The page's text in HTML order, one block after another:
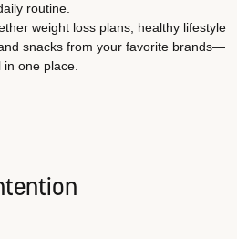
routine.
weight loss plans, healthy lifestyle
snacks from your favorite brands—
in one place.